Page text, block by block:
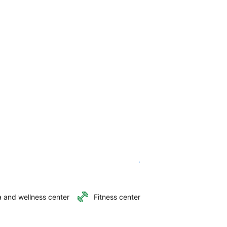
See availability
and wellness center Fitness center